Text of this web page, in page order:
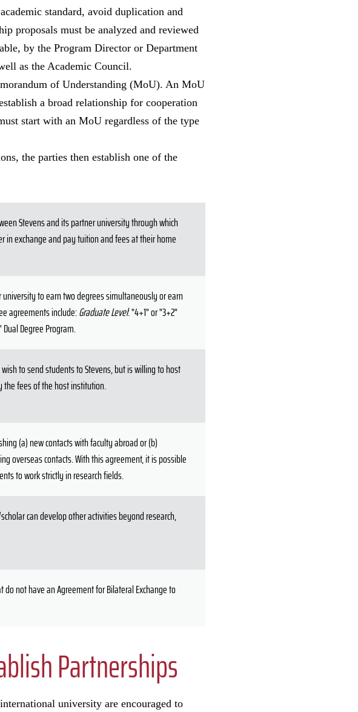
standard, avoid duplication and
proposals must be analyzed and reviewed
by the Program Director or Department
as the Academic Council.
of Understanding (MoU). An MoU
a broad relationship for cooperation
start with an MoU regardless of the type
the parties then establish one of the
Stevens and its partner university through which
exchange and pay tuition and fees at their home
to earn two degrees simultaneously or earn
agreements include:Graduate Level: "4+1" or "3+2"
Dual Degree Program.
to send students to Stevens, but is willing to host
the fees of the host institution.
(a) new contacts with faculty abroad or (b)
overseas contacts. With this agreement, it is possible
to work strictly in research fields.
can develop other activities beyond research,
not have an Agreement for Bilateral Exchange to
Partnerships
university are encouraged to